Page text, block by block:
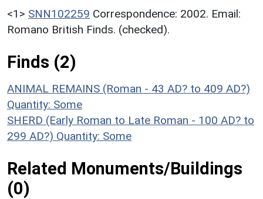
<1> SNN102259 Correspondence: 2002. Email:
Romano British Finds. (checked).
Finds (2)
ANIMAL REMAINS (Roman - 43 AD? to 409 AD?)
Quantity: Some
SHERD (Early Roman to Late Roman - 100 AD? to
299 AD?) Quantity: Some
Related Monuments/Buildings
(0)